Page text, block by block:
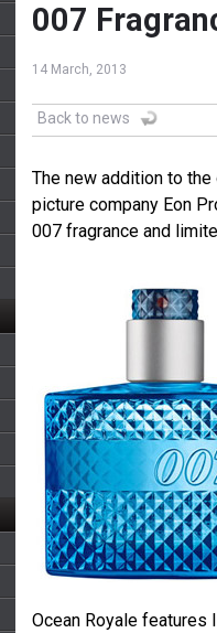
007
14 March, 2013
Back to news
The new addition to
picture company Eon
007 fragrance and
Ocean Royale features